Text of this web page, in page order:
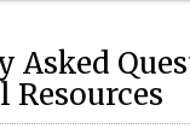
Asked